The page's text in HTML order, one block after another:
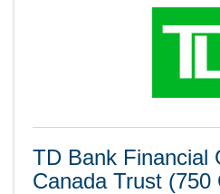
TD Bank Financial
Canada Trust (750